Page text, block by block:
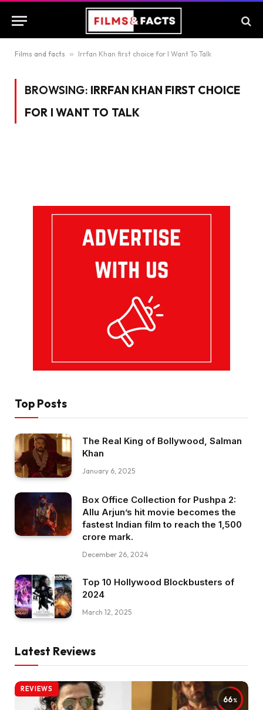
Films and facts » Irrfan Khan first choice for I Want To Talk
BROWSING: IRRFAN KHAN FIRST CHOICE
FOR I WANT TO TALK
Top Posts
The Real King of Bollywood, Salman
Khan
January 6, 2025
Box Office Collection for Pushpa 2:
Allu Arjun’s hit movie becomes the
fastest Indian film to reach the ₹1,500
crore mark.
December 26, 2024
Top 10 Hollywood Blockbusters of
2024
March 12, 2025
Latest Reviews
66
REVIEWS